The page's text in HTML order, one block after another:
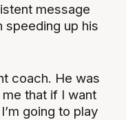
message
speeding up his
coach. He was
that if I want
going to play